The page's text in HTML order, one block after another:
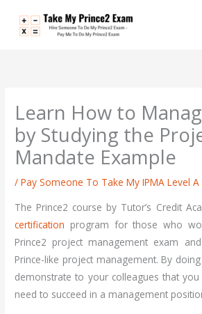
Learn How to
by Studying the
Mandate Example
/Pay Someone To Take My IPMA Level A
The Prince2 course by Tutor’s Credit
certification program for those who
Prince2 project management exam
Prince-like project management. By
demonstrate to your colleagues that
need to succeed in a management